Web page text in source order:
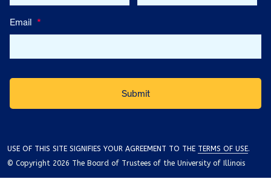
Email *
USE OF THIS SITE SIGNIFIES YOUR AGREEMENT TO THE TERMS OF USE.
© Copyright 2026 The Board of Trustees of the University of Illinois